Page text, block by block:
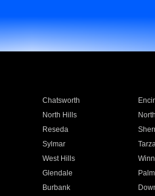
Chatsworth
North Hills
Reseda
Sylmar
West Hills
Glendale
Burbank